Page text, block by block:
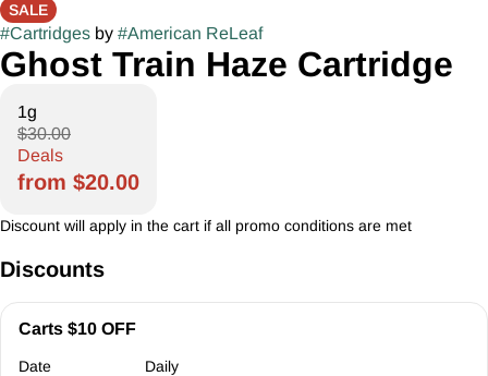
SALE
#Cartridges by #American ReLeaf
Ghost Train Haze Cartridge
1g
$30.00
Deals
from $20.00
Discount will apply in the cart if all promo conditions are met
Discounts
Carts $10 OFF
Date
Daily